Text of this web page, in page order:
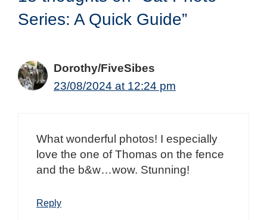
Series: A Quick Guide”
Dorothy/FiveSibes
23/08/2024 at 12:24 pm
What wonderful photos! I especially
love the one of Thomas on the fence
and the b&w…wow. Stunning!
Reply